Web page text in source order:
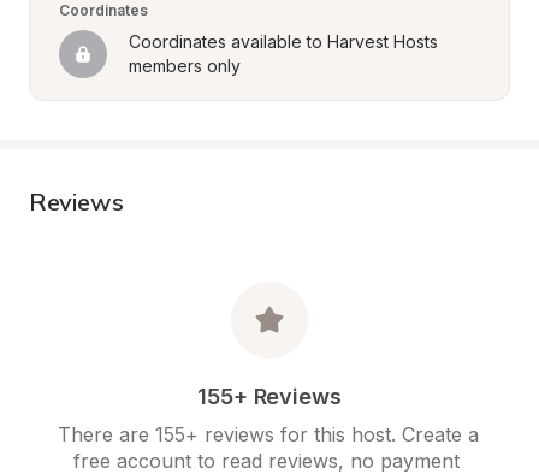
Coordinates
Coordinates available to Harvest Hosts
members only
Reviews
155+ Reviews
There are 155+ reviews for this host. Create a
free account to read reviews, no payment